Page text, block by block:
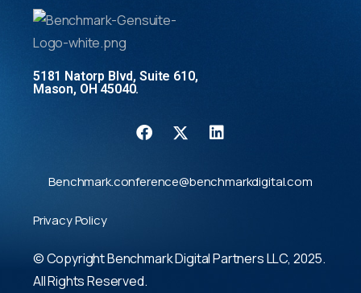
5181 Natorp Blvd, Suite 610,
Mason, OH 45040.
Benchmark.conference@benchmarkdigital.com
Privacy Policy
© Copyright Benchmark Digital Partners LLC, 2025.
All Rights Reserved.